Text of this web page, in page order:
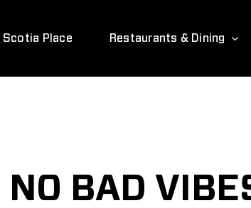
Scotia Place Restaurants & Dining
BAD